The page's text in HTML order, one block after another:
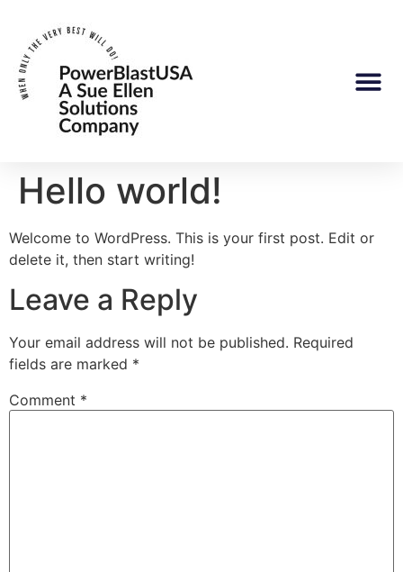
Hello world!
Welcome to WordPress. This is your first post. Edit or
delete it, then start writing!
Leave a Reply
Your email address will not be published. Required
fields are marked *
Comment *